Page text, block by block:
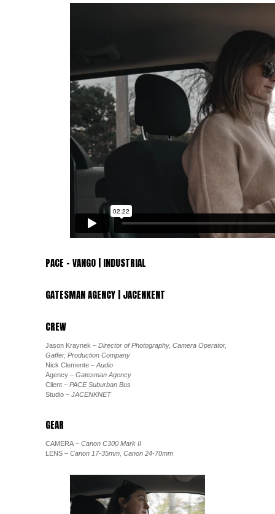
PACE – VANGO | INDUSTRIAL
GATESMAN AGENCY | JACENKENT
CREW
Jason Kraynek – Director of Photography, Camera Operator,
Gaffer, Production Company
Nick Clemente – Audio
Agency – Gatesman Agency
Client – PACE Suburban Bus
Studio – JACENKNET
GEAR
CAMERA – Canon C300 Mark II
LENS – Canon 17-35mm, Canon 24-70mm